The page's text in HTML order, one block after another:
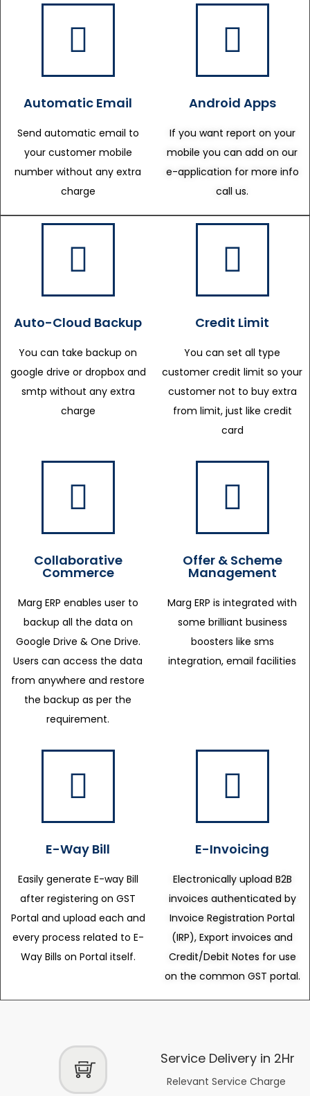
Automatic Email
Send automatic email to
your customer mobile
number without any extra
charge
Android Apps
If you want report on your
mobile you can add on our
e-application for more info
call us.
Auto-Cloud Backup
You can take backup on
google drive or dropbox and
smtp without any extra
charge
Credit Limit
You can set all type
customer credit limit so your
customer not to buy extra
from limit, just like credit
card
Collaborative
Commerce
Marg ERP enables user to
backup all the data on
Google Drive & One Drive.
Users can access the data
from anywhere and restore
the backup as per the
requirement.
Offer & Scheme
Management
Marg ERP is integrated with
some brilliant business
boosters like sms
integration, email facilities
E-Way Bill
Easily generate E-way Bill
after registering on GST
Portal and upload each and
every process related to E-
Way Bills on Portal itself.
E-Invoicing
Electronically upload B2B
invoices authenticated by
Invoice Registration Portal
(IRP), Export invoices and
Credit/Debit Notes for use
on the common GST portal.
Service Delivery in 2Hr
Relevant Service Charge